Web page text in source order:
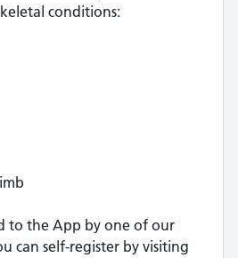
conditions:
to the App by one of our
can self-register by visiting